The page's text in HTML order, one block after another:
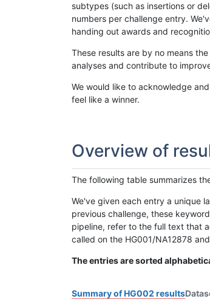
subtypes (such as insertions or
numbers per challenge entry.
handing out awards and
These results are by no means
analyses and contribute to
We would like to acknowledge
feel like a winner.
Overview of
The following table summarizes
We've given each entry a unique
previous challenge, these
pipeline, refer to the full text that
called on the HG001/NA12878
The entries are sorted
Summary of HG002 results